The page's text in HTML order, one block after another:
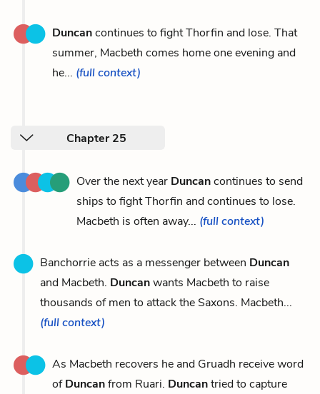
Duncancontinues to fight Thorfin and lose. That
summer, Macbeth comes home one evening and
he... (full context)
Chapter 25
Over the next year Duncancontinues to send
ships to fight Thorfin and continues to lose.
Macbeth is often away... (full context)
Banchorrie acts as a messenger between Duncan
and Macbeth. Duncanwants Macbeth to raise
thousands of men to attack the Saxons. Macbeth...
(full context)
As Macbeth recovers he and Gruadh receive word
ofDuncanfrom Ruari. Duncantried to capture